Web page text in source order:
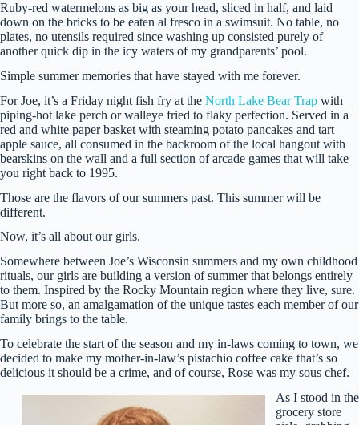
Ruby-red watermelons as big as your head, sliced in half, and laid
down on the bricks to be eaten al fresco in a swimsuit. No table, no
plates, no utensils required since washing up consisted purely of
another quick dip in the icy waters of my grandparents’ pool.
Simple summer memories that have stayed with me forever.
For Joe, it’s a Friday night fish fry at the North Lake Bear Trap with
piping-hot lake perch or walleye fried to flaky perfection. Served in a
red and white paper basket with steaming potato pancakes and tart
apple sauce, all consumed in the backroom of the local hangout with
bearskins on the wall and a full section of arcade games that will take
you right back to 1995.
Those are the flavors of our summers past. This summer will be
different.
Now, it’s all about our girls.
Somewhere between Joe’s Wisconsin summers and my own childhood
rituals, our girls are building a version of summer that belongs entirely
to them. Inspired by the Rocky Mountain region where they live, sure.
But more so, an amalgamation of the unique tastes each member of our
family brings to the table.
To celebrate the start of the season and my in-laws coming to town, we
decided to make my mother-in-law’s pistachio coffee cake that’s so
delicious it should be a crime, and of course, Rose was my sous chef.
As I stood in the
grocery store